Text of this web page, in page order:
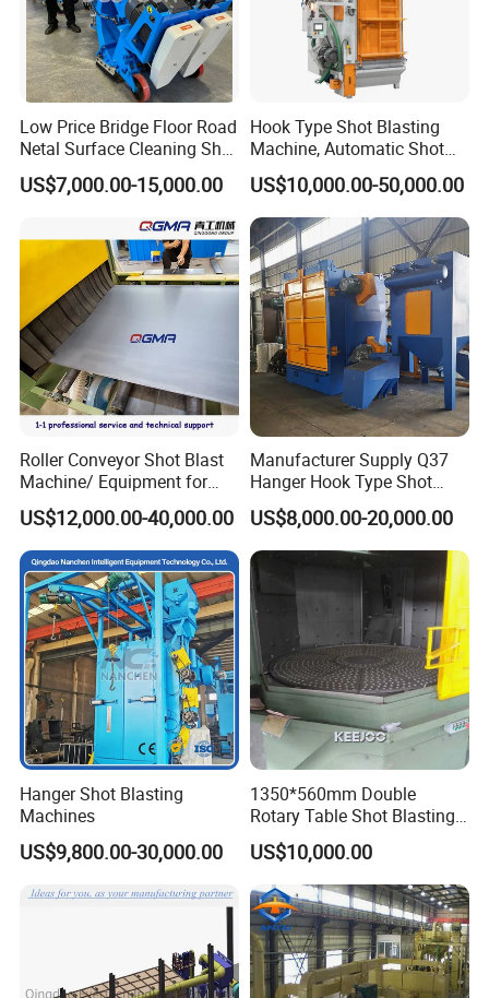
Low Price Bridge Floor Road
Netal Surface Cleaning Shot
Blasting Machine
US$7,000.00-15,000.00
Hook Type Shot Blasting
Machine, Automatic Shot
Blasting Machine, Shot
Blast Machine, Hanger Shot
Blast Machine
US$10,000.00-50,000.00
Roller Conveyor Shot Blast
Machine/ Equipment for
Steel Plate Surface Cleaning
US$12,000.00-40,000.00
Manufacturer Supply Q37
Hanger Hook Type Shot
Blasting Machine for Sale.
US$8,000.00-20,000.00
Hanger Shot Blasting
Machines
US$9,800.00-30,000.00
1350*560mm Double
Rotary Table Shot Blasting
Machine for Cleaning
Forgings Castings
US$10,000.00